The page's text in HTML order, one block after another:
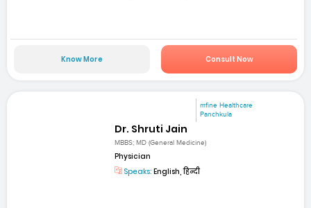
Know More Consult Now
mfine Healthcare
Panchkula
Dr. Shruti Jain
MBBS; MD (General Medicine)
Physician
Speaks: English, हिन्दी